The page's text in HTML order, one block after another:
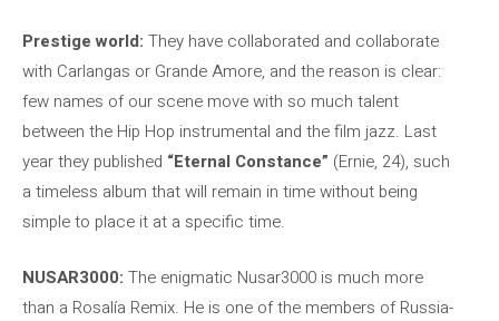
Prestige world: They have collaborated and collaborate
with Carlangas or Grande Amore, and the reason is clear:
few names of our scene move with so much talent
between the Hip Hop instrumental and the film jazz. Last
year they published “Eternal Constance” (Ernie, 24), such
a timeless album that will remain in time without being
simple to place it at a specific time.
NUSAR3000: The enigmatic Nusar3000 is much more
than a Rosalía Remix. He is one of the members of Russia-